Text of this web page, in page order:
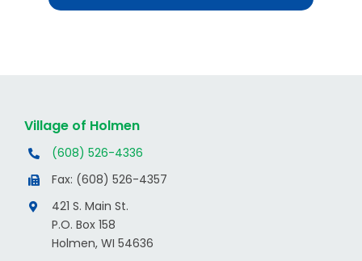
Village of Holmen
(608) 526-4336
Fax: (608) 526-4357
421 S. Main St.
P.O. Box 158
Holmen, WI 54636